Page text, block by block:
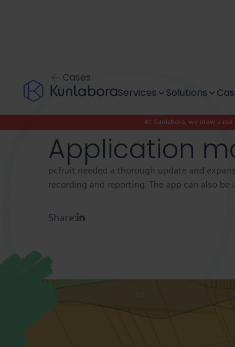
Services
Discover & Design
Project outsourcing
Team as a service
Solutions
Modernise
Digitise
Innovate
At Kunlabora, we draw a
Cases
Application
pcfruit needed a thorough update and
recording and reporting. The app can also
Share: